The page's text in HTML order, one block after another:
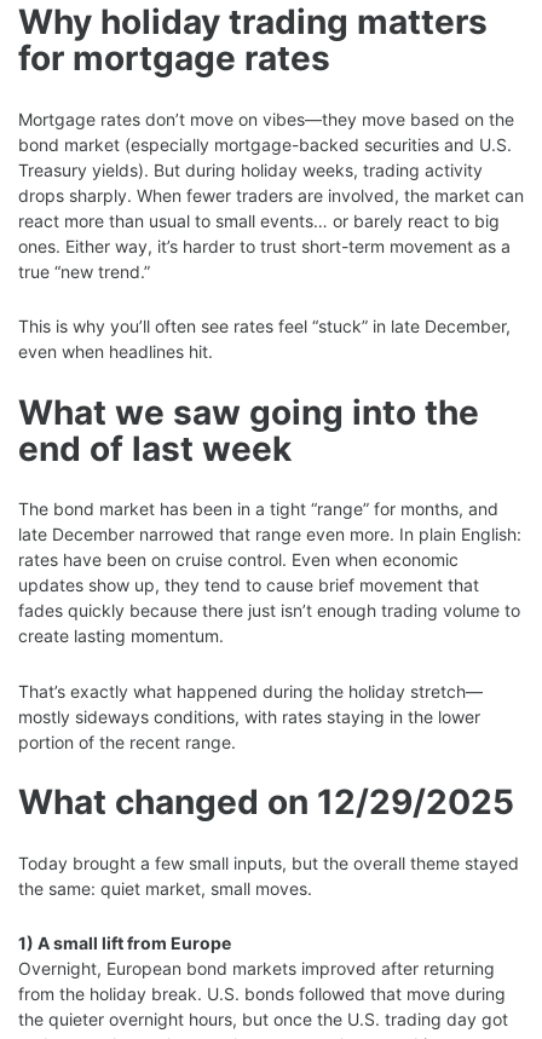
Why holiday trading matters
for mortgage rates
Mortgage rates don’t move on vibes—they move based on the
bond market (especially mortgage-backed securities and U.S.
Treasury yields). But during holiday weeks, trading activity
drops sharply. When fewer traders are involved, the market can
react more than usual to small events… or barely react to big
ones. Either way, it’s harder to trust short-term movement as a
true “new trend.”
This is why you’ll often see rates feel “stuck” in late December,
even when headlines hit.
What we saw going into the
end of last week
The bond market has been in a tight “range” for months, and
late December narrowed that range even more. In plain English:
rates have been on cruise control. Even when economic
updates show up, they tend to cause brief movement that
fades quickly because there just isn’t enough trading volume to
create lasting momentum.
That’s exactly what happened during the holiday stretch—
mostly sideways conditions, with rates staying in the lower
portion of the recent range.
What changed on 12/29/2025
Today brought a few small inputs, but the overall theme stayed
the same: quiet market, small moves.
1) A small lift from Europe
Overnight, European bond markets improved after returning
from the holiday break. U.S. bonds followed that move during
the quieter overnight hours, but once the U.S. trading day got